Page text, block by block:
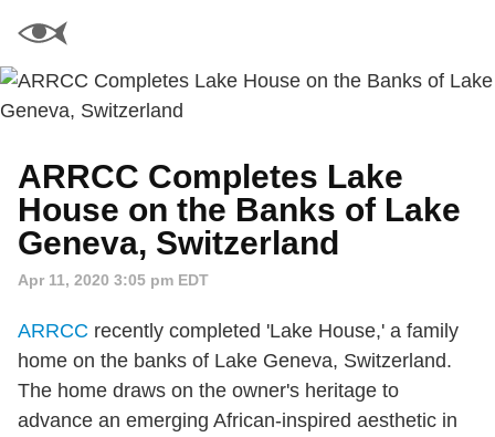
ARRCC Completes Lake
House on the Banks of Lake
Geneva, Switzerland
Apr 11, 2020 3:05 pm EDT
ARRCC recently completed 'Lake House,' a family
home on the banks of Lake Geneva, Switzerland.
The home draws on the owner's heritage to
advance an emerging African‐inspired aesthetic in